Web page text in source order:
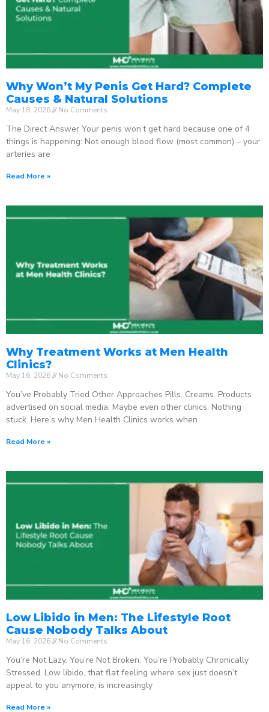
Why Won’t My Penis Get Hard? Complete
Causes & Natural Solutions
May 18, 2026 No Comments
The Direct Answer Your penis won’t get hard because one of 4
things is happening: Not enough blood flow (most common) – your
arteries are
Read More »
Why Treatment Works at Men Health
Clinics?
May 16, 2026 No Comments
You’ve Probably Tried Other Approaches Pills. Creams. Products
advertised on social media. Maybe even other clinics. Nothing
stuck. Here’s why Men Health Clinics works when
Read More »
Low Libido in Men: The Lifestyle Root
Cause Nobody Talks About
May 16, 2026 No Comments
You’re Not Lazy. You’re Not Broken. You’re Probably Chronically
Stressed. Low libido, that flat feeling where sex just doesn’t
appeal to you anymore, is increasingly
Read More »